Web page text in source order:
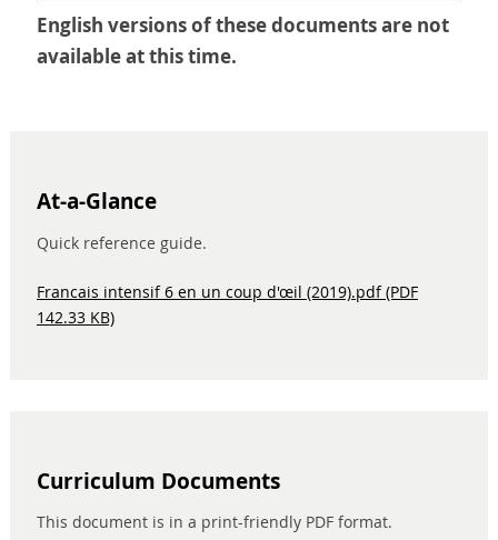
English versions of these documents are not
available at this time.
At-a-Glance
Quick reference guide.
Francais intensif 6 en un coup d'œil (2019).pdf (PDF
142.33 KB)
Curriculum Documents
This document is in a print-friendly PDF format.